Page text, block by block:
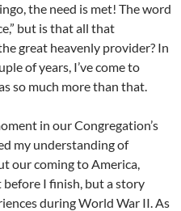
the need is met! The word
but is that all that
great heavenly provider? In
of years, I’ve come to
so much more than that.
in our Congregation’s
my understanding of
our coming to America,
I finish, but a story
during World War II. As